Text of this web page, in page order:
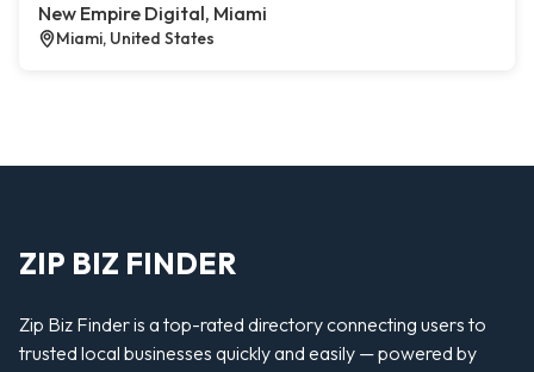
New Empire Digital, Miami
Miami, United States
ZIP BIZ FINDER
Zip Biz Finder is a top-rated directory connecting users to
trusted local businesses quickly and easily — powered by